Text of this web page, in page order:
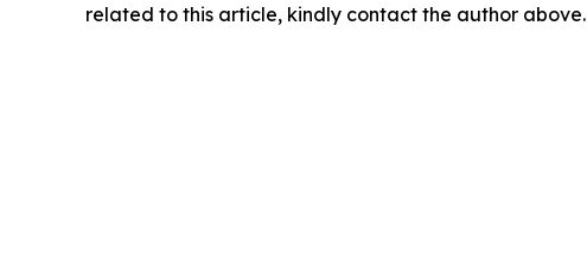
related to this article, kindly contact the author above.